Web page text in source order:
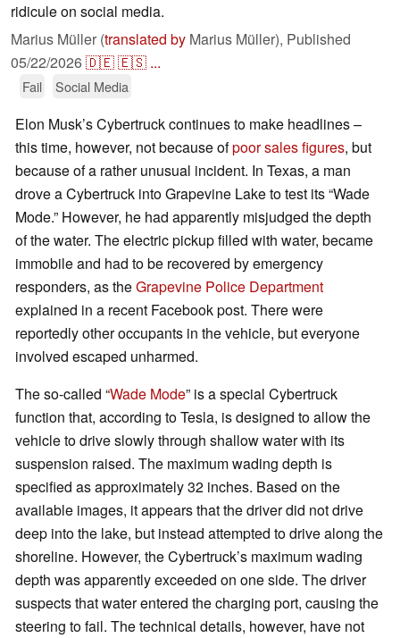
ridicule on social media.
Marius Müller (translated by Marius Müller), Published
05/22/2026🇩🇪🇪🇸 ...
Fail Social Media
Elon Musk’s Cybertruck continues to make headlines –
this time, however, not because ofpoor sales figures, but
because of a rather unusual incident. In Texas, a man
drove a Cybertruck into Grapevine Lake to test its “Wade
Mode.” However, he had apparently misjudged the depth
of the water. The electric pickup filled with water, became
immobile and had to be recovered by emergency
responders, as theGrapevine Police Department
explained in a recent Facebook post. There were
reportedly other occupants in the vehicle, but everyone
involved escaped unharmed.
The so-called “Wade Mode” is a special Cybertruck
function that, according to Tesla, is designed to allow the
vehicle to drive slowly through shallow water with its
suspension raised. The maximum wading depth is
specified as approximately 32 inches. Based on the
available images, it appears that the driver did not drive
deep into the lake, but instead attempted to drive along the
shoreline. However, the Cybertruck’s maximum wading
depth was apparently exceeded on one side. The driver
suspects that water entered the charging port, causing the
steering to fail. The technical details, however, have not